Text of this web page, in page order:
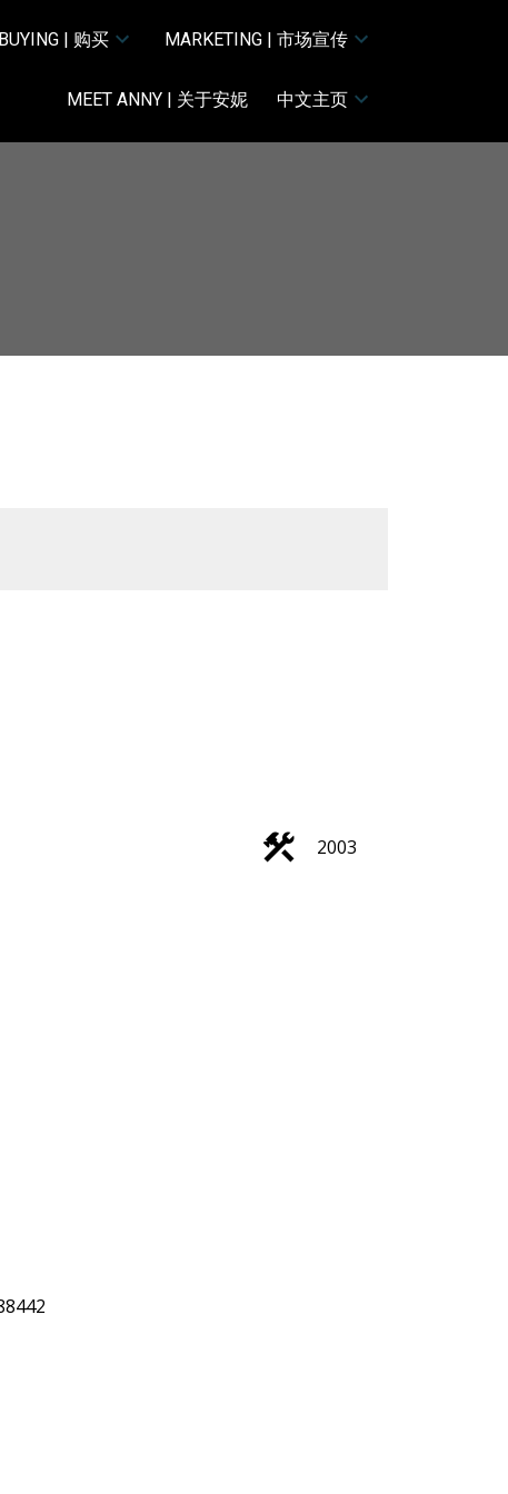
BUYING | 购买 MARKETING | 市场宣传
MEET ANNY | 关于安妮 中文主页
2003